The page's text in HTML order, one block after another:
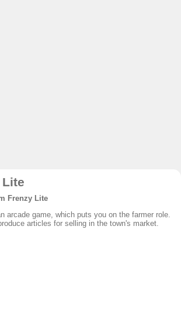
Lite
Frenzy Lite
arcade game, which puts you on the farmer role.
articles for selling in the town's market.